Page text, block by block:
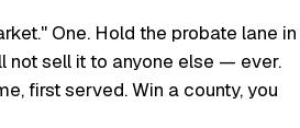
One. Hold the probate lane in
not sell it to anyone else — ever.
first served. Win a county, you